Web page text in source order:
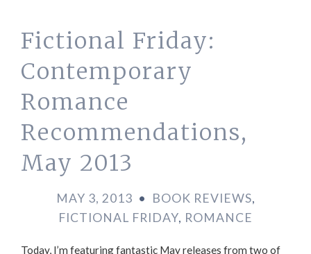
Fictional Friday:
Contemporary
Romance
Recommendations,
May 2013
MAY 3, 2013 • BOOK REVIEWS,
FICTIONAL FRIDAY, ROMANCE
Today, I’m featuring fantastic May releases from two of